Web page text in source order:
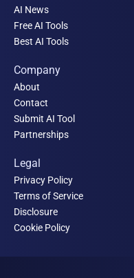
AI News
Free AI Tools
Best AI Tools
Company
About
Contact
Submit AI Tool
Partnerships
Legal
Privacy Policy
Terms of Service
Disclosure
Cookie Policy